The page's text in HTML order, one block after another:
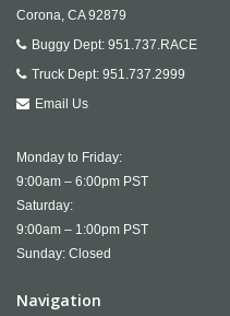
Corona, CA 92879
Buggy Dept: 951.737.RACE
Truck Dept: 951.737.2999
Email Us
Monday to Friday:
9:00am – 6:00pm PST
Saturday:
9:00am – 1:00pm PST
Sunday: Closed
Navigation